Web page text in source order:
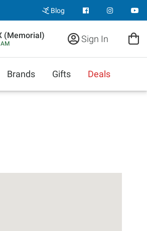
Blog
(Memorial) Sign In
Brands Gifts Deals